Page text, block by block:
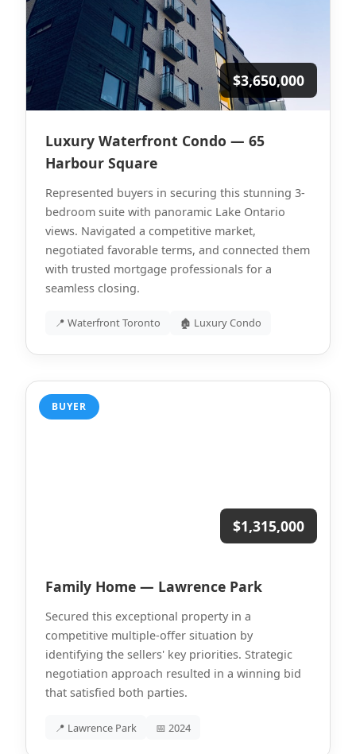
$3,650,000
Luxury Waterfront Condo — 65
Harbour Square
Represented buyers in securing this stunning 3-
bedroom suite with panoramic Lake Ontario
views. Navigated a competitive market,
negotiated favorable terms, and connected them
with trusted mortgage professionals for a
seamless closing.
📍 Waterfront Toronto 🏚 Luxury Condo
BUYER
$1,315,000
Family Home — Lawrence Park
Secured this exceptional property in a
competitive multiple-offer situation by
identifying the sellers' key priorities. Strategic
negotiation approach resulted in a winning bid
that satisfied both parties.
📍 Lawrence Park 📅 2024